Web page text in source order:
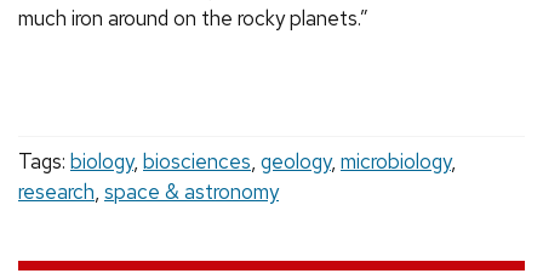
much iron around on the rocky planets.”
Tags: biology, biosciences, geology, microbiology,
research, space & astronomy